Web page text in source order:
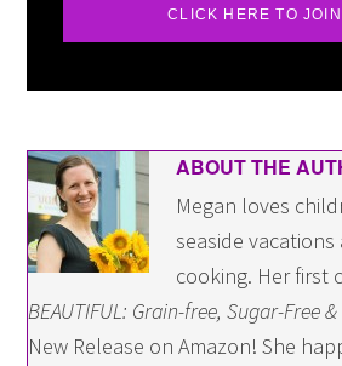
CLICK HERE TO
ABOUT THE
Megan loves
seaside
cooking. Her first
BEAUTIFUL: Grain-free, Sugar-Free
New Release on Amazon! She